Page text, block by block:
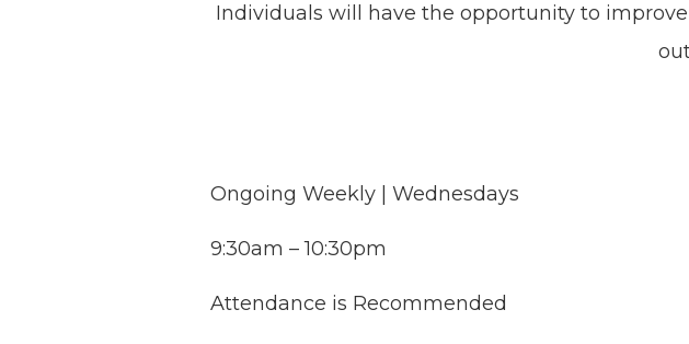
Individuals will have the opportunity to
Ongoing Weekly | Wednesdays
9:30am – 10:30pm
Attendance is Recommended